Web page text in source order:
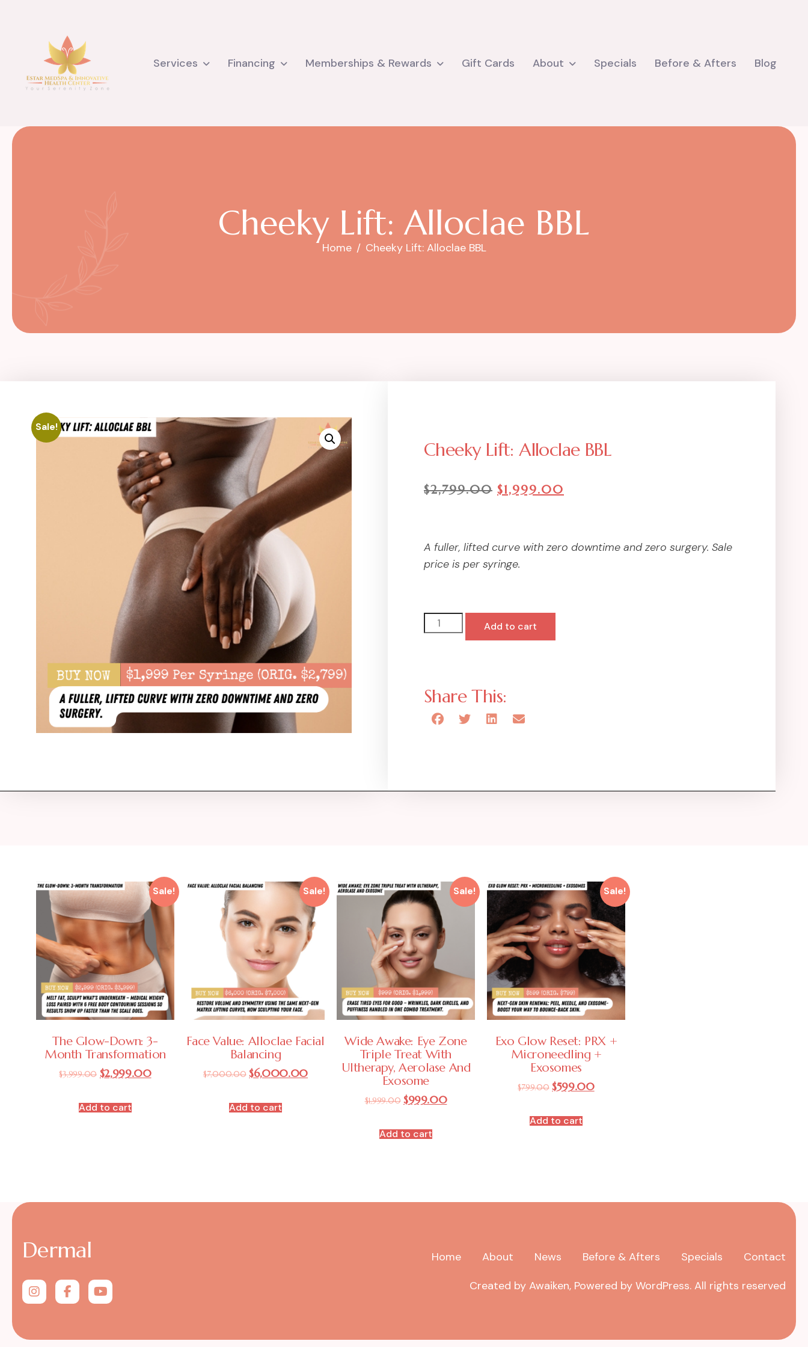
Services Financing Memberships & Rewards Gift Cards About Specials Before & Afters Blog
Cheeky Lift: Alloclae BBL
Home Cheeky Lift: Alloclae BBL
Sale!
Cheeky Lift: Alloclae BBL
$2,799.00 $1,999.00
A fuller, lifted curve with zero downtime and zero surgery. Sale
price is per syringe.
Add to cart
Share This:
Sale!
The Glow-Down: 3-
Month Transformation
$3,999.00 $2,999.00
Add to cart
Sale!
Face Value: Alloclae Facial
Balancing
$7,000.00 $6,000.00
Add to cart
Sale!
Wide Awake: Eye Zone
Triple Treat With
Ultherapy, Aerolase And
Exosome
$1,999.00 $999.00
Add to cart
Sale!
Exo Glow Reset: PRX +
Microneedling +
Exosomes
$799.00 $599.00
Add to cart
Dermal Home About News Before & Afters Specials
Contact
Created by Awaiken, Powered by WordPress. All rights reserved